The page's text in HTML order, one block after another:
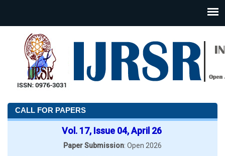
CALL FOR PAPERS
Vol. 17, Issue 04, April 26
Paper Submission: Open 2026